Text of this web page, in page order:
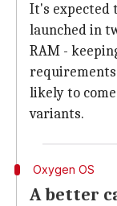
It's expected
launched in
RAM -
likely to come
variants.
Oxygen OS
A better